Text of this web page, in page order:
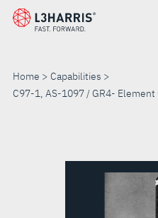
Skip
Home
Capabilities
C97-1, AS-1097 / GR4-